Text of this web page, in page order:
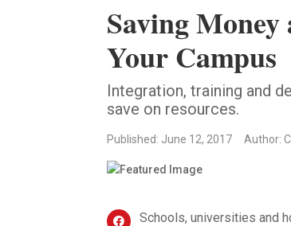
Saving
Your Campus
Integration, training and
save on resources.
Published: June 12, 2017 Author:
Schools, universities and